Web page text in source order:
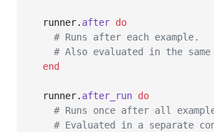
runner. after do
# Runs after each example.
# Also evaluated in the
end
runner. after_run do
# Runs once after all
# Evaluated in a separate